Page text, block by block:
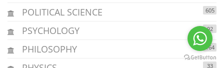
POLITICAL SCIENCE 605
PSYCHOLOGY 92
PHILOSOPHY 164
33